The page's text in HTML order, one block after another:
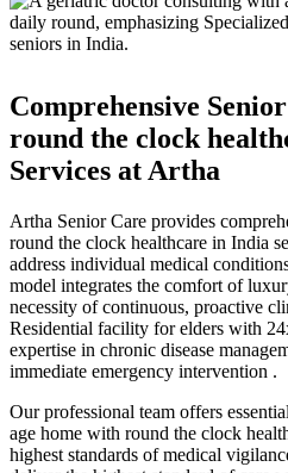
Comprehensive
round the clock
Services at Artha
Artha Senior Care provides
round the clock healthcare in India
address individual medical
model integrates the comfort of
necessity of continuous, proactive
Residential facility for elders with
expertise in chronic disease
immediate emergency intervention .
Our professional team offers
age home with round the clock
highest standards of medical